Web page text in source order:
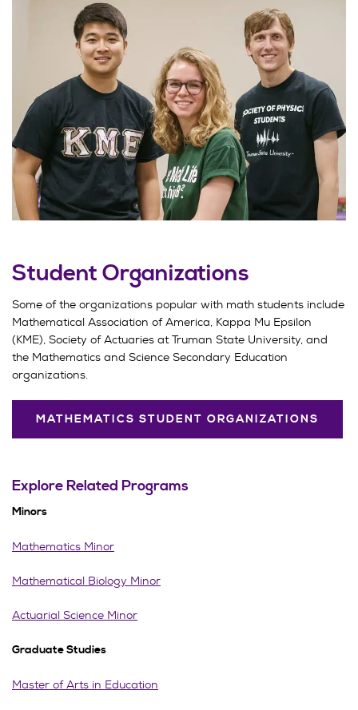
Student Organizations
Some of the organizations popular with math students include
Mathematical Association of America, Kappa Mu Epsilon
(KME), Society of Actuaries at Truman State University, and
the Mathematics and Science Secondary Education
organizations.
MATHEMATICS STUDENT ORGANIZATIONS
Explore Related Programs
Minors
Mathematics Minor
Mathematical Biology Minor
Actuarial Science Minor
Graduate Studies
Master of Arts in Education